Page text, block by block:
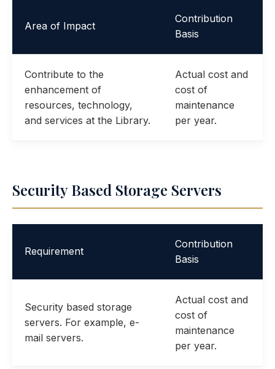
Area of Impact
Contribution
Basis
Contribute to the
enhancement of
resources, technology,
and services at the Library.
Actual cost and
cost of
maintenance
per year.
Security Based Storage Servers
Requirement
Contribution
Basis
Security based storage
servers. For example, e-
mail servers.
Actual cost and
cost of
maintenance
per year.